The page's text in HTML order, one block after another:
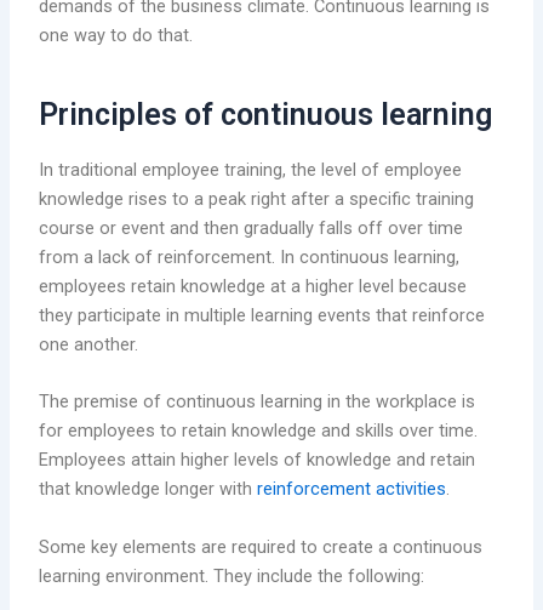
demands of the business climate. Continuous learning is
one way to do that.
Principles of continuous learning
In traditional employee training, the level of employee
knowledge rises to a peak right after a specific training
course or event and then gradually falls off over time
from a lack of reinforcement. In continuous learning,
employees retain knowledge at a higher level because
they participate in multiple learning events that reinforce
one another.
The premise of continuous learning in the workplace is
for employees to retain knowledge and skills over time.
Employees attain higher levels of knowledge and retain
that knowledge longer withreinforcement activities.
Some key elements are required to create a continuous
learning environment. They include the following: